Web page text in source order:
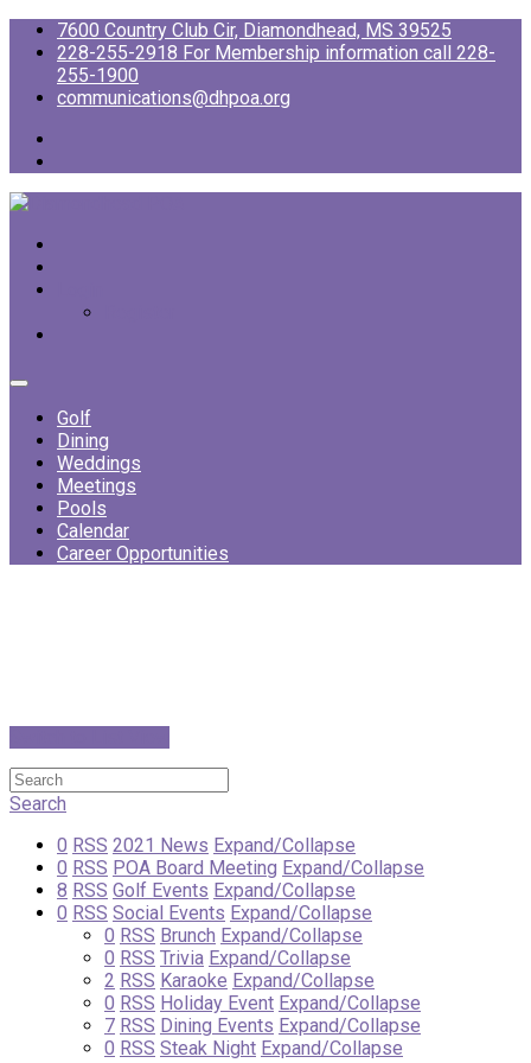
7600 Country Club Cir, Diamondhead, MS 39525
228-255-2918 For Membership information call 228-
255-1900
communications@dhpoa.org
Golf
Dining
Weddings
Meetings
Pools
Calendar
Career Opportunities
Search
0 RSS 2021 News Expand/Collapse
0 RSS POA Board Meeting Expand/Collapse
8 RSS Golf Events Expand/Collapse
0 RSS Social Events Expand/Collapse
0 RSS Brunch Expand/Collapse
0 RSS Trivia Expand/Collapse
2 RSS Karaoke Expand/Collapse
0 RSS Holiday Event Expand/Collapse
7 RSS Dining Events Expand/Collapse
0 RSS Steak Night Expand/Collapse